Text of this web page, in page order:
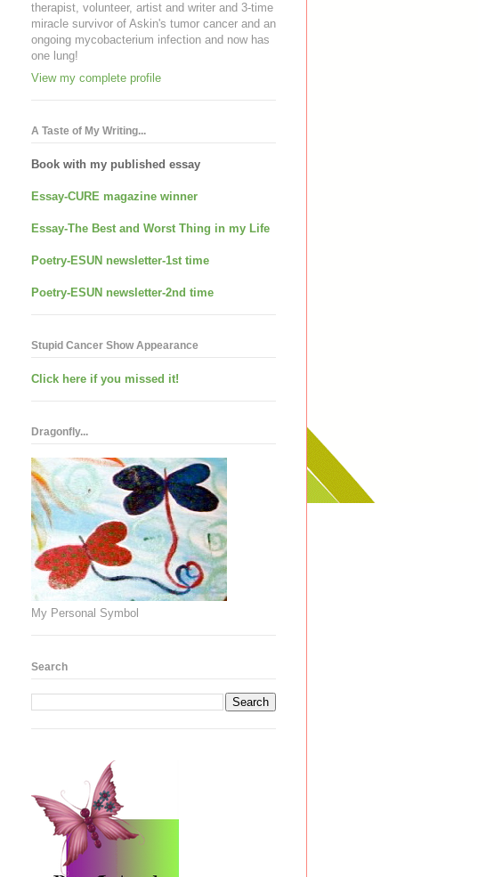
therapist, volunteer, artist and writer and 3-time
miracle survivor of Askin's tumor cancer and an
ongoing mycobacterium infection and now has
one lung!
View my complete profile
A Taste of My Writing...
Book with my published essay
Essay-CURE magazine winner
Essay-The Best and Worst Thing in my Life
Poetry-ESUN newsletter-1st time
Poetry-ESUN newsletter-2nd time
Stupid Cancer Show Appearance
Click here if you missed it!
Dragonfly...
My Personal Symbol
Search